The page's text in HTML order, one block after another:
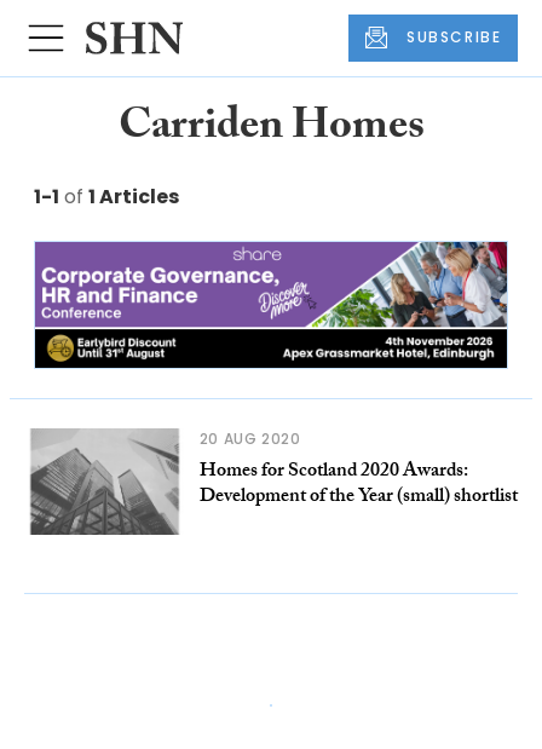
SUBSCRIBE
Carriden Homes
1-1 of 1 Articles
20 AUG 2020
Homes for Scotland 2020 Awards:
Development of the Year (small) shortlist